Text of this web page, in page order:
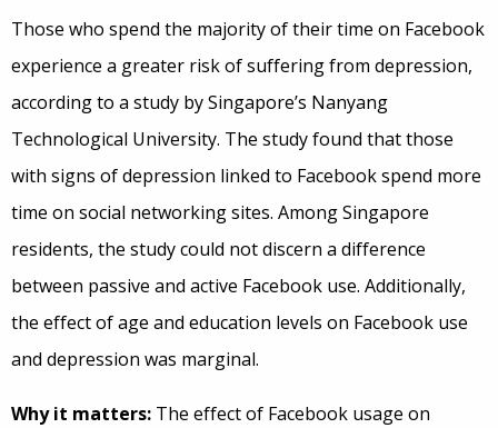
Those who spend the majority of their time on Facebook
experience a greater risk of suffering from depression,
according to a study by Singapore’s Nanyang
Technological University. The study found that those
with signs of depression linked to Facebook spend more
time on social networking sites. Among Singapore
residents, the study could not discern a difference
between passive and active Facebook use. Additionally,
the effect of age and education levels on Facebook use
and depression was marginal.
Why it matters: The effect of Facebook usage on